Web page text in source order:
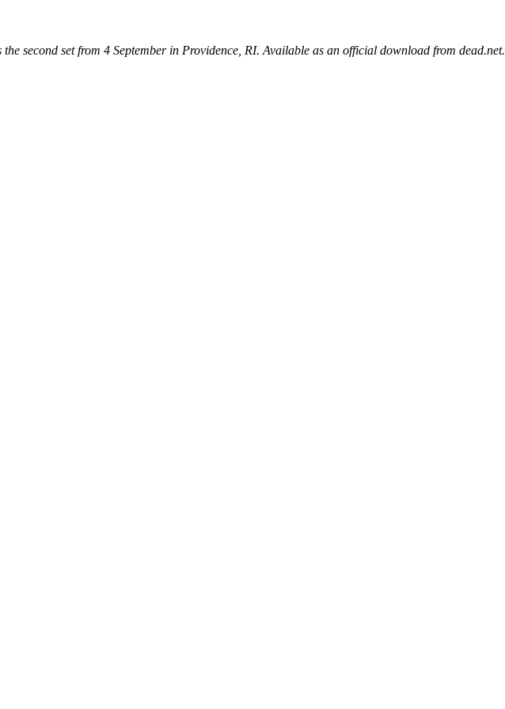
second set from 4 September in Providence, RI. Available as an official download from dead.net.